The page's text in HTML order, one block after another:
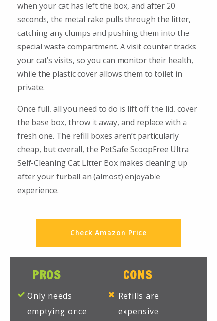
when your cat has left the box, and after 20
seconds, the metal rake pulls through the litter,
catching any clumps and pushing them into the
special waste compartment. A visit counter tracks
your cat’s visits, so you can monitor their health,
while the plastic cover allows them to toilet in
private.
Once full, all you need to do is lift off the lid, cover
the base box, throw it away, and replace with a
fresh one. The refill boxes aren’t particularly
cheap, but overall, the PetSafe ScoopFree Ultra
Self-Cleaning Cat Litter Box makes cleaning up
after your furball an (almost) enjoyable
experience.
Check Amazon Price
PROS
Only needs
emptying once
CONS
Refills are
expensive